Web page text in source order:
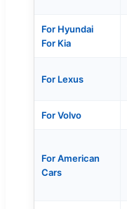
For Hyundai
For Kia
For Lexus
For Volvo
For American
Cars